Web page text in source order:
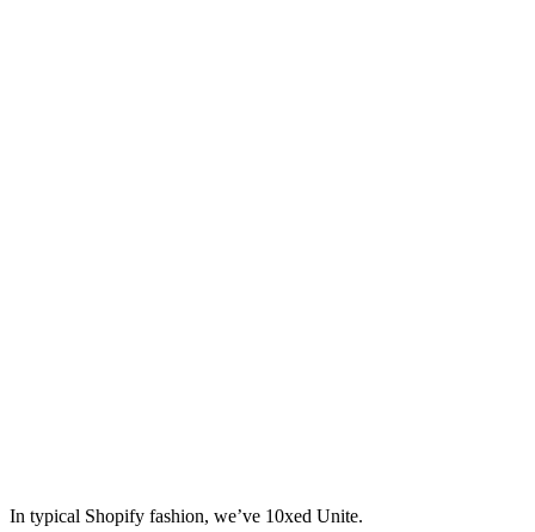
In typical Shopify fashion, we’ve 10xed Unite.